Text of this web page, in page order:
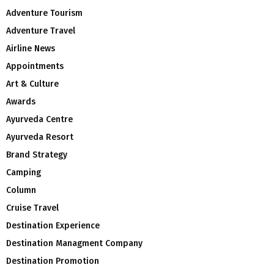
Adventure Tourism
Adventure Travel
Airline News
Appointments
Art & Culture
Awards
Ayurveda Centre
Ayurveda Resort
Brand Strategy
Camping
Column
Cruise Travel
Destination Experience
Destination Managment Company
Destination Promotion